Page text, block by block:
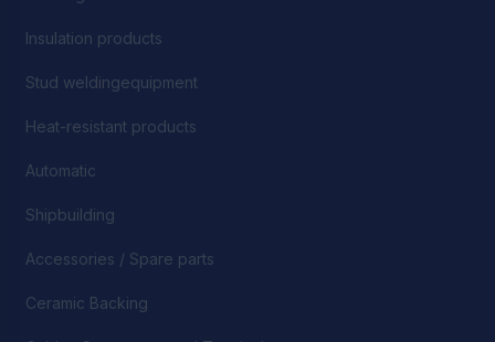
Insulation products
Stud weldingequipment
Heat-resistant products
Automatic
Shipbuilding
Accessories / Spare parts
Ceramic Backing